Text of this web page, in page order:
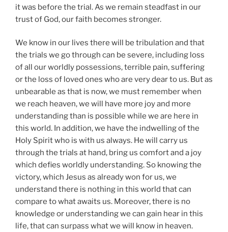
it was before the trial. As we remain steadfast in our
trust of God, our faith becomes stronger.
We know in our lives there will be tribulation and that
the trials we go through can be severe, including loss
of all our worldly possessions, terrible pain, suffering
or the loss of loved ones who are very dear to us. But as
unbearable as that is now, we must remember when
we reach heaven, we will have more joy and more
understanding than is possible while we are here in
this world. In addition, we have the indwelling of the
Holy Spirit who is with us always. He will carry us
through the trials at hand, bring us comfort and a joy
which defies worldly understanding. So knowing the
victory, which Jesus as already won for us, we
understand there is nothing in this world that can
compare to what awaits us. Moreover, there is no
knowledge or understanding we can gain hear in this
life, that can surpass what we will know in heaven.